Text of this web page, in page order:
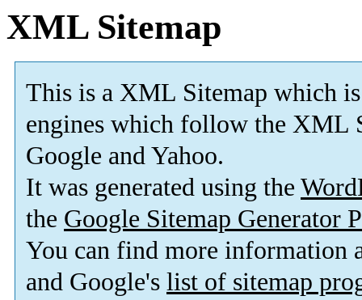
XML Sitemap
This is a XML Sitemap which is
engines which follow the XML
Google and Yahoo.
It was generated using the
the Google Sitemap Generator
You can find more information
and Google's list of sitemap